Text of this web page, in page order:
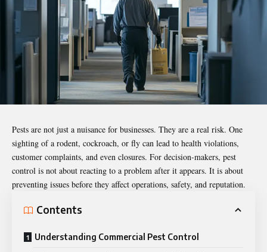
Pests are not just a nuisance for businesses. They are a real risk. One
sighting of a rodent, cockroach, or fly can lead to health violations,
customer complaints, and even closures. For decision-makers, pest
control is not about reacting to a problem after it appears. It is about
preventing issues before they affect operations, safety, and reputation.
Contents
Understanding Commercial Pest Control